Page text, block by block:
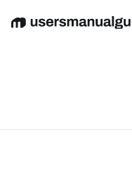
EnglishDeutsch